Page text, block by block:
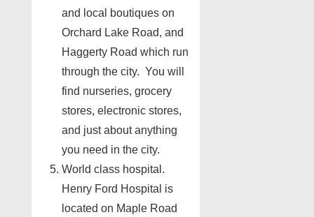
and local boutiques on
Orchard Lake Road, and
Haggerty Road which run
through the city. You will
find nurseries, grocery
stores, electronic stores,
and just about anything
you need in the city.
World class hospital.
Henry Ford Hospital is
located on Maple Road